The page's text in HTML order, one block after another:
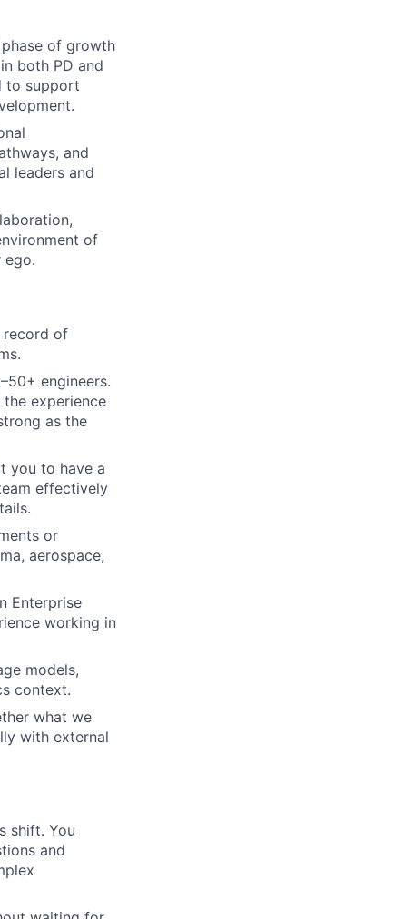
of growth
both PD and
to support
and
leaders and
of
ego.
record of
engineers.
experience
as the
you to have a
effectively
or
aerospace,
Enterprise
working in
models,
context.
what we
with external
shift. You
and